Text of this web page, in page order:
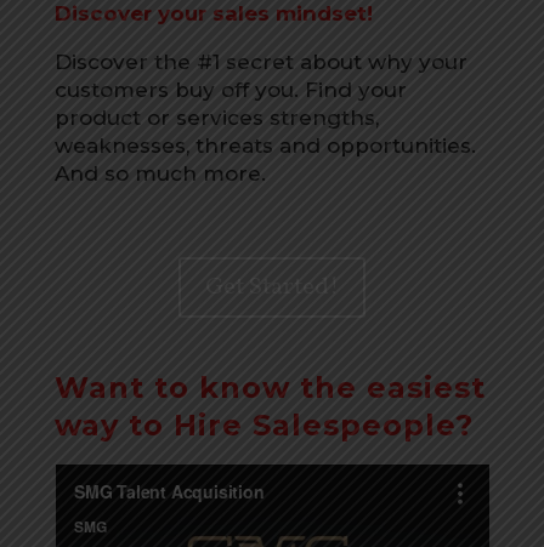
Discover your sales mindset!
Discover the #1 secret about why your
customers buy off you. Find your
product or services strengths,
weaknesses, threats and opportunities.
And so much more.
Want to know the easiest
way to Hire Salespeople?